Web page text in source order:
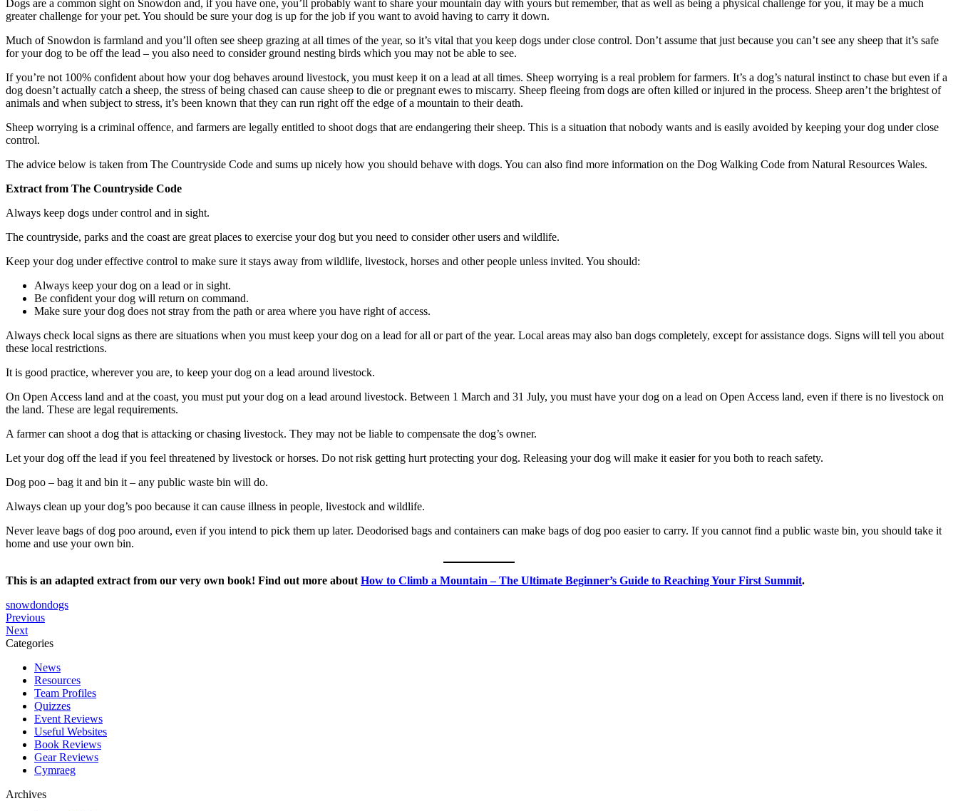
Dogs are a common sight on Snowdon and, if you have one, you’ll probably want to share your mountain day with yours but remember, that as well as being a physical challenge for you, it may be a much
greater challenge for your pet. You should be sure your dog is up for the job if you want to avoid having to carry it down.
Much of Snowdon is farmland and you’ll often see sheep grazing at all times of the year, so it’s vital that you keep dogs under close control. Don’t assume that just because you can’t see any sheep that it’s safe
for your dog to be off the lead – you also need to consider ground nesting birds which you may not be able to see.
If you’re not 100% confident about how your dog behaves around livestock, you must keep it on a lead at all times. Sheep worrying is a real problem for farmers. It’s a dog’s natural instinct to chase but even if a
dog doesn’t actually catch a sheep, the stress of being chased can cause sheep to die or pregnant ewes to miscarry. Sheep fleeing from dogs are often killed or injured in the process. Sheep aren’t the brightest of
animals and when subject to stress, it’s been known that they can run right off the edge of a mountain to their death.
Sheep worrying is a criminal offence, and farmers are legally entitled to shoot dogs that are endangering their sheep. This is a situation that nobody wants and is easily avoided by keeping your dog under close
control.
The advice below is taken from The Countryside Code and sums up nicely how you should behave with dogs. You can also find more information on the Dog Walking Code from Natural Resources Wales.
Extract from The Countryside Code
Always keep dogs under control and in sight.
The countryside, parks and the coast are great places to exercise your dog but you need to consider other users and wildlife.
Keep your dog under effective control to make sure it stays away from wildlife, livestock, horses and other people unless invited. You should:
Always keep your dog on a lead or in sight.
Be confident your dog will return on command.
Make sure your dog does not stray from the path or area where you have right of access.
Always check local signs as there are situations when you must keep your dog on a lead for all or part of the year. Local areas may also ban dogs completely, except for assistance dogs. Signs will tell you about
these local restrictions.
It is good practice, wherever you are, to keep your dog on a lead around livestock.
On Open Access land and at the coast, you must put your dog on a lead around livestock. Between 1 March and 31 July, you must have your dog on a lead on Open Access land, even if there is no livestock on
the land. These are legal requirements.
A farmer can shoot a dog that is attacking or chasing livestock. They may not be liable to compensate the dog’s owner.
Let your dog off the lead if you feel threatened by livestock or horses. Do not risk getting hurt protecting your dog. Releasing your dog will make it easier for you both to reach safety.
Dog poo – bag it and bin it – any public waste bin will do.
Always clean up your dog’s poo because it can cause illness in people, livestock and wildlife.
Never leave bags of dog poo around, even if you intend to pick them up later. Deodorised bags and containers can make bags of dog poo easier to carry. If you cannot find a public waste bin, you should take it
home and use your own bin.
This is an adapted extract from our very own book! Find out more about How to Climb a Mountain – The Ultimate Beginner’s Guide to Reaching Your First Summit.
snowdondogs
Post
navigation
PreviousOutdoor
Aid
NextScramble
Tryfan’s
Ridge
with
MountainXperience
Categories
News
Resources
Team Profiles
Quizzes
Event Reviews
Useful Websites
Book Reviews
Gear Reviews
Cymraeg
Archives